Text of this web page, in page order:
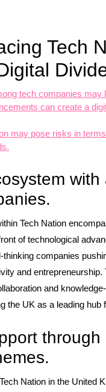
Tech
tech companies
can create a
may pose risks in
Tech Nation
of technological
companies
and
and
the UK as a leading
Nation in the United